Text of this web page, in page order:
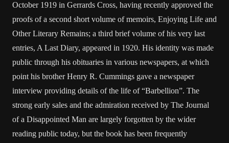
October 1919 in Gerrards Cross, having recently approved the
proofs of a second short volume of memoirs, Enjoying Life and
Other Literary Remains; a third brief volume of his very last
entries, A Last Diary, appeared in 1920. His identity was made
public through his obituaries in various newspapers, at which
point his brother Henry R. Cummings gave a newspaper
interview providing details of the life of “Barbellion”. The
strong early sales and the admiration received by The Journal
of a Disappointed Man are largely forgotten by the wider
reading public today, but the book has been frequently